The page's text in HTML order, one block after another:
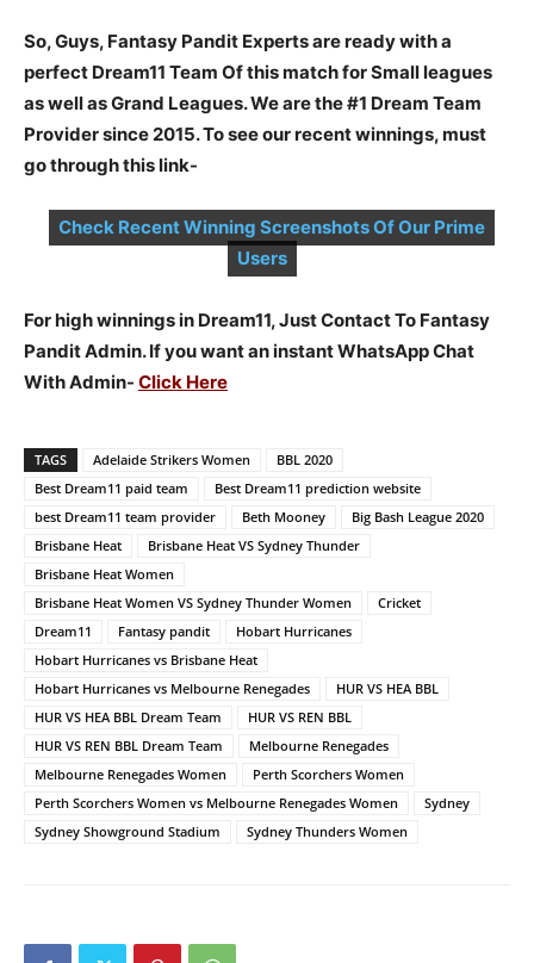
So, Guys, Fantasy Pandit Experts are ready with a
perfect Dream11 Team Of this match for Small leagues
as well as Grand Leagues. We are the #1 Dream Team
Provider since 2015. To see our recent winnings, must
go through this link-
Check Recent Winning Screenshots Of Our Prime
Users
For high winnings in Dream11, Just Contact To Fantasy
Pandit Admin. If you want an instant WhatsApp Chat
With Admin- Click Here
TAGS Adelaide Strikers Women
BBL 2020
Best Dream11 paid team
Best Dream11 prediction website
best Dream11 team provider
Beth Mooney
Big Bash League 2020
Brisbane Heat
Brisbane Heat VS Sydney Thunder
Brisbane Heat Women
Brisbane Heat Women VS Sydney Thunder Women
Cricket
Dream11
Fantasy pandit
Hobart Hurricanes
Hobart Hurricanes vs Brisbane Heat
Hobart Hurricanes vs Melbourne Renegades
HUR VS HEA BBL
HUR VS HEA BBL Dream Team
HUR VS REN BBL
HUR VS REN BBL Dream Team
Melbourne Renegades
Melbourne Renegades Women
Perth Scorchers Women
Perth Scorchers Women vs Melbourne Renegades Women
Sydney
Sydney Showground Stadium
Sydney Thunders Women